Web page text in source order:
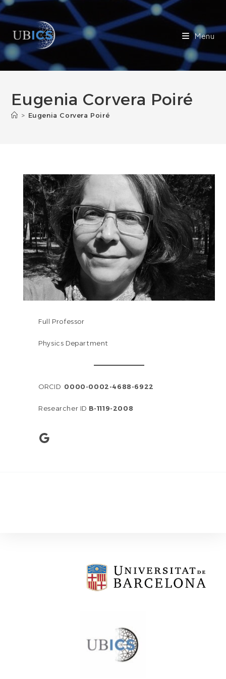
Skip
to
content
Menu
Eugenia Corvera Poiré
> Eugenia Corvera Poiré
Full Professor
Physics Department
ORCID 0000-0002-4688-6922
Researcher ID B-1119-2008
Google